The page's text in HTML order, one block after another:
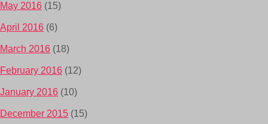
May 2016 (15)
April 2016 (6)
March 2016 (18)
February 2016 (12)
January 2016 (10)
December 2015 (15)